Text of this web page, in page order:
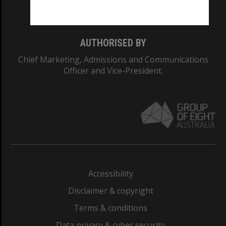
AUTHORISED BY
Chief Marketing, Admissions and Communications
Officer and Vice-President.
Accessibility
Disclaimer & copyright
Terms & conditions